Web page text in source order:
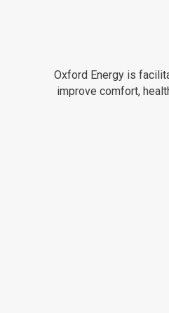
Oxford Energy is
improve comfort,